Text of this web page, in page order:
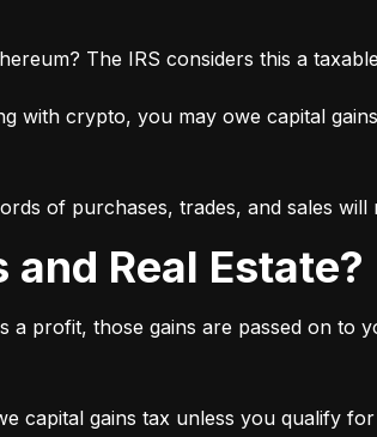
The IRS considers this a
with crypto, you may owe capital
of purchases, trades, and sales will
and Real Estate?
profit, those gains are passed on to
capital gains tax unless you qualify